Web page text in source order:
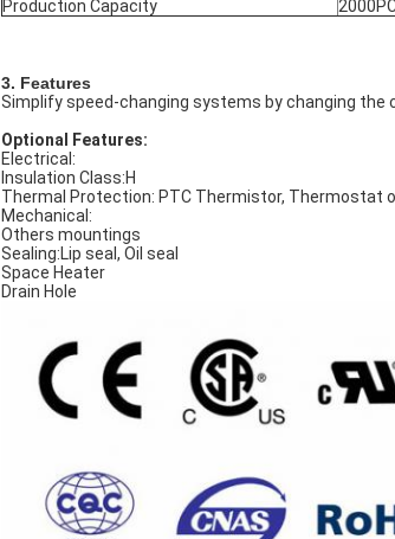
Production Capacity
3. Features
Simplify speed-changing systems by changing
Optional Features:
Electrical:
Insulation Class:H
Thermal Protection: PTC Thermistor, Thermostat
Mechanical:
Others mountings
Sealing:Lip seal, Oil seal
Space Heater
Drain Hole